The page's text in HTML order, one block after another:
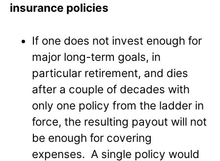
insurance policies
If one does not invest enough for
major long-term goals, in
particular retirement, and dies
after a couple of decades with
only one policy from the ladder in
force, the resulting payout will not
be enough for covering
expenses. A single policy would